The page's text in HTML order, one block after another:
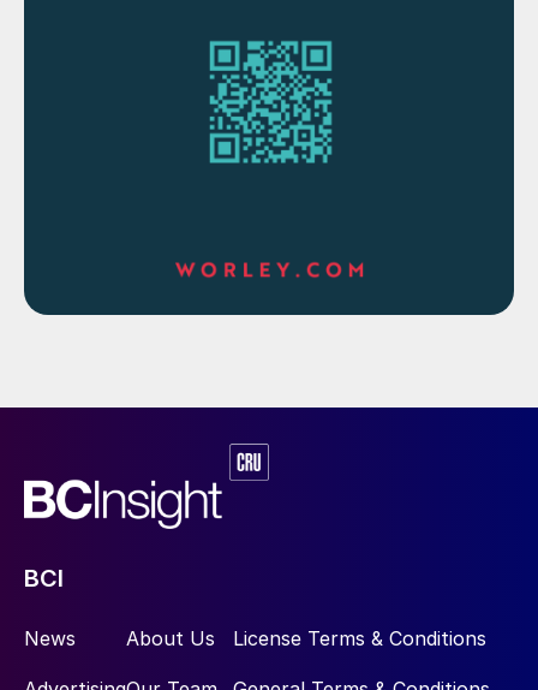
responsibly and efficiently,” said Shell
Upstream director Zoe Yujnovich. “This
demonstrates our Powering Progress
strategy – powering lives, generating value,
and reducing emissions by using renewable
Ivan Tan, country chair and senior vice
history in Sarawak, and we look forward to
contribute further to Sarawak and
Malaysia’s economic growth through
projects.”
The Rosmari-Marjoram aims to ensure a
sustained gas supply to the Petronas LNG
BCI
News About Us License Terms & Conditions